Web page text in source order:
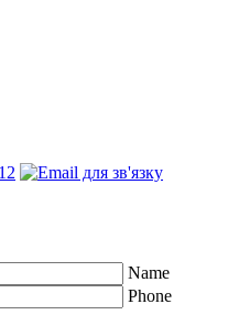
Name
Phone